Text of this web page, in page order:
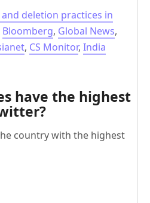
deletion practices in
Bloomberg, Global News,
, CS Monitor, India
have the highest
country with the highest